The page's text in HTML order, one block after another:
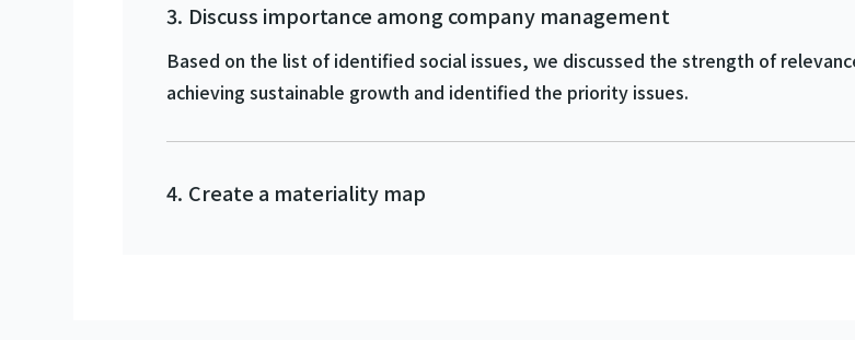
Discuss importance among company management
Based on the list of identified social issues, we discussed the strength of
achieving sustainable growth and identified the priority issues.
Create a materiality map